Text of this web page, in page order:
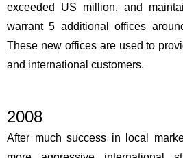
exceeded US million, and
warrant 5 additional offices
These new offices are used to
and international customers.
2008
After much success in local